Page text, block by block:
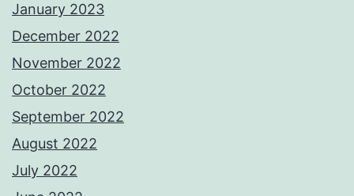
January 2023
December 2022
November 2022
October 2022
September 2022
August 2022
July 2022